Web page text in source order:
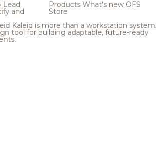
Lead
and
Products What's new OFS
Store
Kaleid is more than a workstation system.
tool for building adaptable, future-ready